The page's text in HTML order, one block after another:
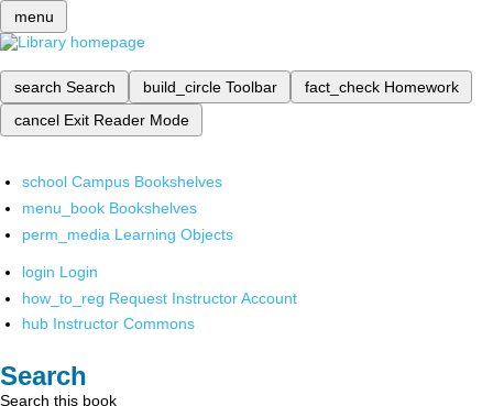
menu
search Search build_circle Toolbar fact_check Homework
cancel Exit Reader Mode
school Campus Bookshelves
menu_book Bookshelves
perm_media Learning Objects
login Login
how_to_reg Request Instructor Account
hub Instructor Commons
Search
Search this book